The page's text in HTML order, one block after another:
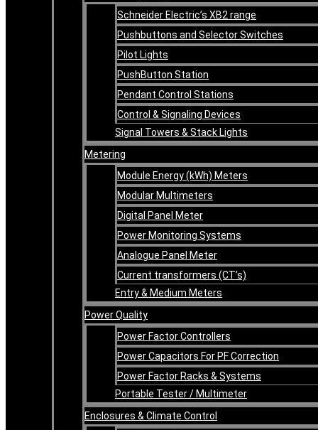
Schneider Electric’s XB2 range
Pushbuttons and Selector Switches
Pilot Lights
PushButton Station
Pendant Control Stations
Control & Signaling Devices
Signal Towers & Stack Lights
Metering
Module Energy (kWh) Meters
Modular Multimeters
Digital Panel Meter
Power Monitoring Systems
Analogue Panel Meter
Current transformers (CT’s)
Entry & Medium Meters
Power Quality
Power Factor Controllers
Power Capacitors For PF Correction
Power Factor Racks & Systems
Portable Tester / Multimeter
Enclosures & Climate Control